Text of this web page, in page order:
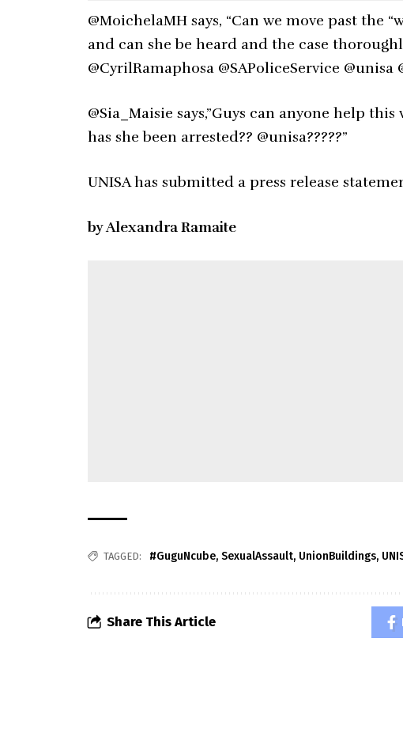
@MoichelaMH says, “Can we move past the
and can she be heard and the case
@CyrilRamaphosa @SAPoliceService @unisa
@Sia_Maisie says,”Guys can anyone help
has she been arrested?? @unisa?????”
UNISA has submitted a press release
by Alexandra Ramaite
TAGGED: #GuguNcube,SexualAssault, UnionBuildings,
Share This Article